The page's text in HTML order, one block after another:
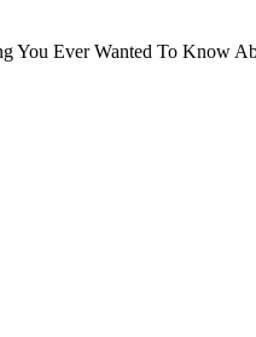
You Ever Wanted To Know